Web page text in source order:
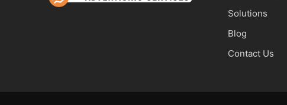
Solutions
Blog
Contact Us